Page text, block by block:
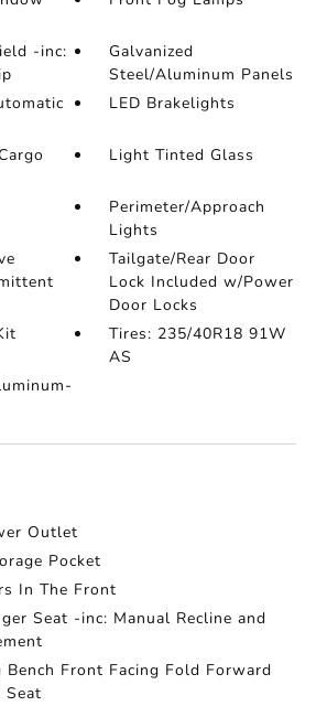
-inc:
Galvanized
Steel/Aluminum Panels
LED Brakelights
Light Tinted Glass
Perimeter/Approach
Lights
Tailgate/Rear Door
Lock Included w/Power
Door Locks
Tires: 235/40R18 91W
AS
Outlet
Pocket
In The Front
Seat -inc: Manual Recline and
Front Facing Fold Forward
Seat